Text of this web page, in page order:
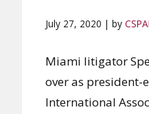
July 27, 2020 | by
Miami litigator
over as president-
International